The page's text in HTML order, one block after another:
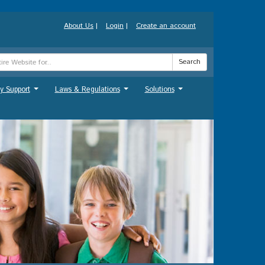
About Us | Login | Create an account
Search
Support Laws & Regulations Solutions